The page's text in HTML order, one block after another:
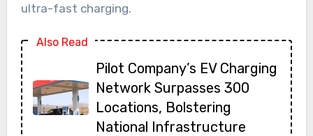
ultra-fast charging.
Also Read
Pilot Company’s EV Charging
Network Surpasses 300
Locations, Bolstering
National Infrastructure